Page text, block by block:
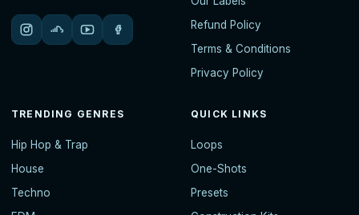
Refund Policy
Terms & Conditions
Privacy Policy
TRENDING GENRES
Hip Hop & Trap
House
Techno
QUICK LINKS
Loops
One-Shots
Presets